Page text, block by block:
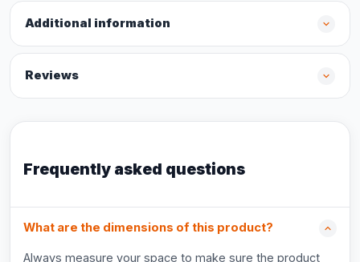
Additional information
Reviews
Frequently asked questions
What are the dimensions of this product?
Always measure your space to make sure the product